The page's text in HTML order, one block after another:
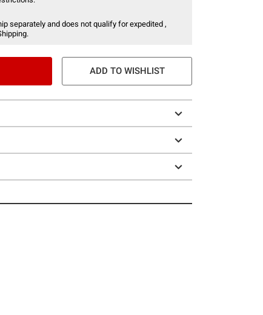
separately and does not qualify for expedited ,
ADD TO WISHLIST